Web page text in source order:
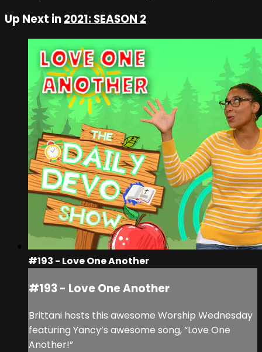
Up Next in2021: SEASON 2
#193 - Love One Another
#193 - Love One Another
Brittani hosts this awesome Worship Wednesday
featuring Yancy’s awesome song, “Love One
Another!”